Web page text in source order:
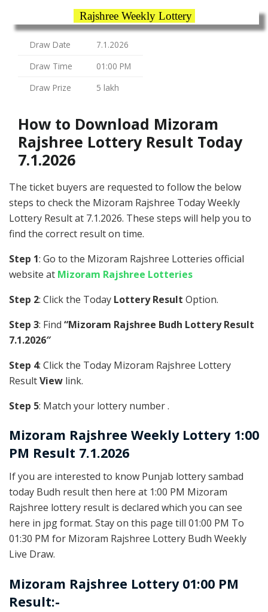
Rajshree Weekly Lottery
Draw Date
7.1.2026
Draw Time
01:00 PM
Draw Prize
5 lakh
How to Download Mizoram
Rajshree Lottery Result Today
7.1.2026
The ticket buyers are requested to follow the below
steps to check the Mizoram Rajshree Today Weekly
Lottery Result at 7.1.2026. These steps will help you to
find the correct result on time.
Step 1: Go to the Mizoram Rajshree Lotteries official
website at Mizoram Rajshree Lotteries
Step 2: Click the Today Lottery Result Option.
Step 3: Find “Mizoram Rajshree Budh Lottery Result
7.1.2026″
Step 4: Click the Today Mizoram Rajshree Lottery
ResultView link.
Step 5: Match your lottery number .
Mizoram Rajshree Weekly Lottery 1:00
PM Result 7.1.2026
If you are interested to know Punjab lottery sambad
today Budh result then here at 1:00 PM Mizoram
Rajshree lottery result is declared which you can see
here in jpg format. Stay on this page till 01:00 PM To
01:30 PM for Mizoram Rajshree Lottery Budh Weekly
Live Draw.
Mizoram Rajshree Lottery 01:00 PM
Result:-